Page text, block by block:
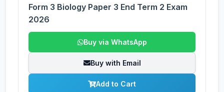
Form 3 Biology Paper 3 End Term 2 Exam
2026
Buy via WhatsApp
Buy with Email
Add to Cart